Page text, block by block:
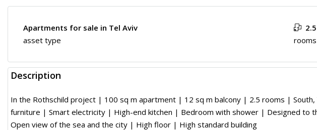
Apartments for sale in Tel Aviv
asset type
2.5
rooms
Description
In the Rothschild project | 100 sq m apartment | 12 sq m balcony | 2.5 rooms |
furniture | Smart electricity | High-end kitchen | Bedroom with shower | Designed to
Open view of the sea and the city | High floor | High standard building